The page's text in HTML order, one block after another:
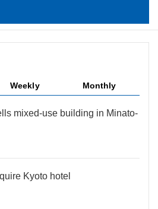
Weekly Monthly
mixed-use building in Minato-
Kyoto hotel